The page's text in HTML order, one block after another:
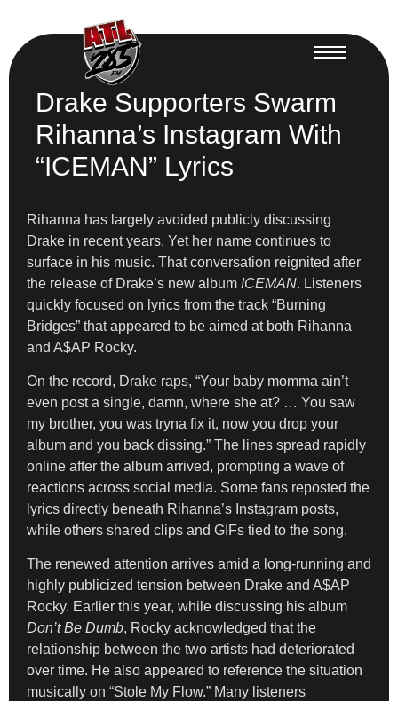
Drake Supporters Swarm
Rihanna’s Instagram With
“ICEMAN” Lyrics
Rihanna has largely avoided publicly discussing
Drake in recent years. Yet her name continues to
surface in his music. That conversation reignited after
the release of Drake’s new album ICEMAN. Listeners
quickly focused on lyrics from the track “Burning
Bridges” that appeared to be aimed at both Rihanna
and A$AP Rocky.
On the record, Drake raps, “Your baby momma ain’t
even post a single, damn, where she at? … You saw
my brother, you was tryna fix it, now you drop your
album and you back dissing.” The lines spread rapidly
online after the album arrived, prompting a wave of
reactions across social media. Some fans reposted the
lyrics directly beneath Rihanna’s Instagram posts,
while others shared clips and GIFs tied to the song.
The renewed attention arrives amid a long-running and
highly publicized tension between Drake and A$AP
Rocky. Earlier this year, while discussing his album
Don’t Be Dumb, Rocky acknowledged that the
relationship between the two artists had deteriorated
over time. He also appeared to reference the situation
musically on “Stole My Flow.” Many listeners